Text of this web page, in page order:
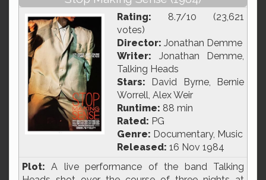
Rating: 8.7/10 (23,621
votes)
Director: Jonathan Demme
Writer: Jonathan Demme,
Talking Heads
Stars: David Byrne, Bernie
Worrell, Alex Weir
Runtime: 88 min
Rated: PG
Genre: Documentary, Music
Released: 16 Nov 1984
Plot: A live performance of the band Talking